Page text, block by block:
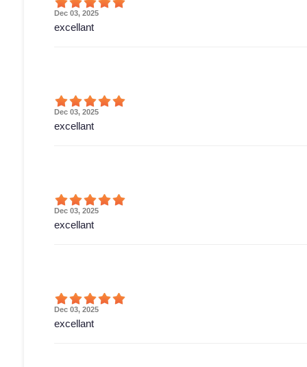
Dec 03, 2025
excellant
Dec 03, 2025
excellant
Dec 03, 2025
excellant
Dec 03, 2025
excellant